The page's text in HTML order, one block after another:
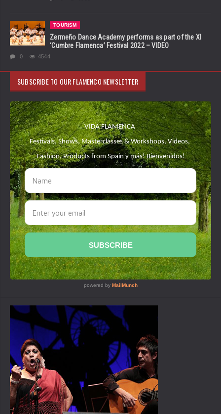
TOURISM
Zermeño Dance Academy performs as part of the XI
‘Cumbre Flamenca’ Festival 2022 – VIDEO
0 4544
SUBSCRIBE TO OUR FLAMENCO NEWSLETTER